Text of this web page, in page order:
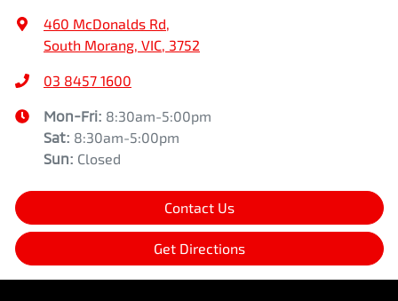
460 McDonalds Rd
South Morang, VIC, 3752
03 8457 1600
Mon-Fri: 8:30am-5:00pm
Sat: 8:30am-5:00pm
Sun: Closed
Contact Us
Get Directions